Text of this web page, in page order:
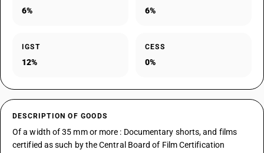
6% 6%
IGST
12%
CESS
0%
DESCRIPTION OF GOODS
Of a width of 35 mm or more : Documentary shorts, and films
certified as such by the Central Board of Film Certification